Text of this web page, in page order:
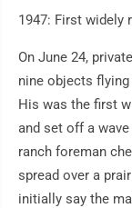
1947: First widely
On June 24,
nine objects
His was the first
and set off a
ranch foreman
spread over a
initially say the